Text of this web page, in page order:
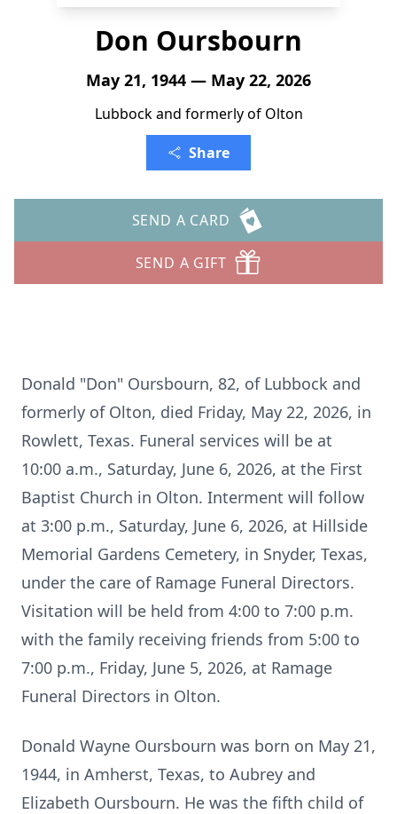
Don Oursbourn
May 21, 1944 — May 22, 2026
Lubbock and formerly of Olton
Share
SEND A CARD
SEND A GIFT
Donald "Don" Oursbourn, 82, of Lubbock and
formerly of Olton, died Friday, May 22, 2026, in
Rowlett, Texas. Funeral services will be at
10:00 a.m., Saturday, June 6, 2026, at the First
Baptist Church in Olton. Interment will follow
at 3:00 p.m., Saturday, June 6, 2026, at Hillside
Memorial Gardens Cemetery, in Snyder, Texas,
under the care of Ramage Funeral Directors.
Visitation will be held from 4:00 to 7:00 p.m.
with the family receiving friends from 5:00 to
7:00 p.m., Friday, June 5, 2026, at Ramage
Funeral Directors in Olton.
Donald Wayne Oursbourn was born on May 21,
1944, in Amherst, Texas, to Aubrey and
Elizabeth Oursbourn. He was the fifth child of